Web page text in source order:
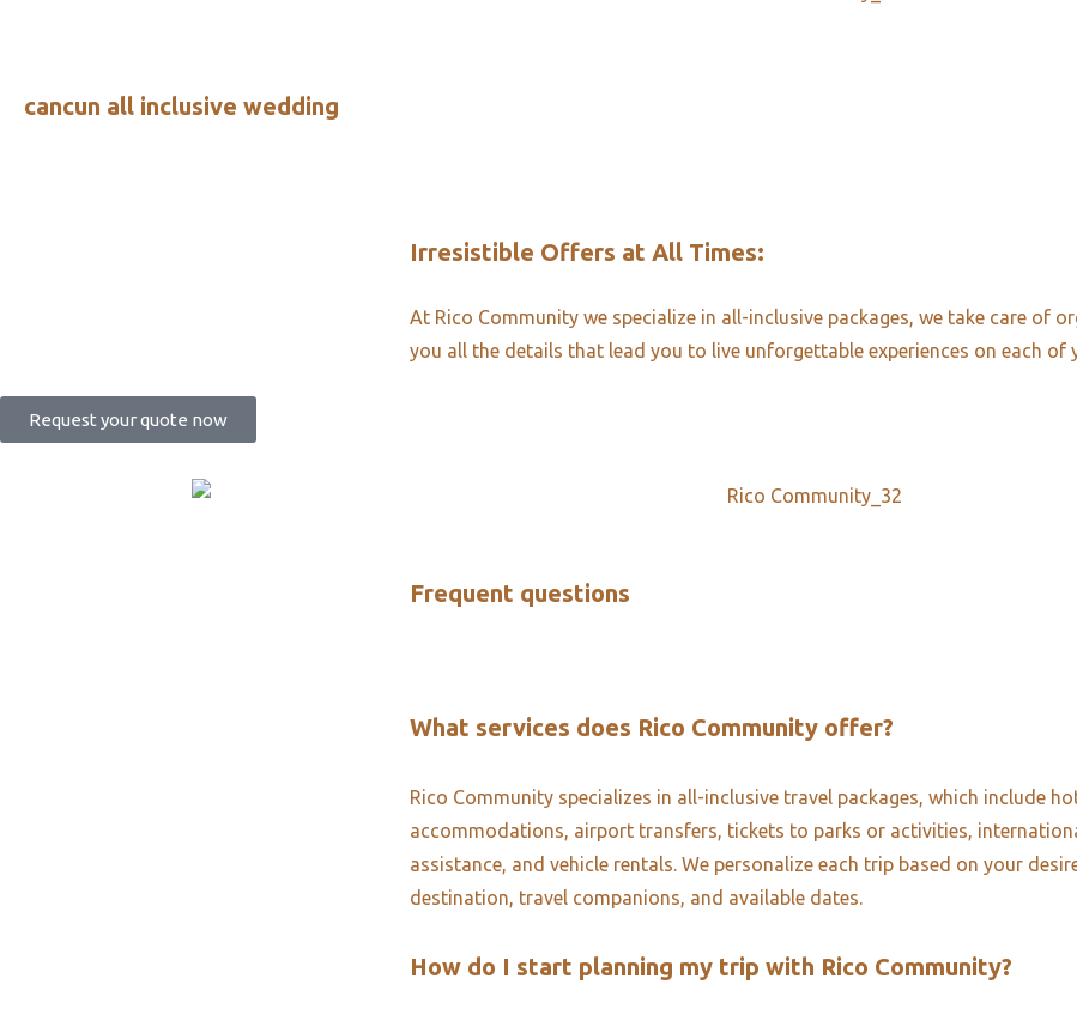
cancun all inclusive wedding
Irresistible Offers at All Times:​
At Rico Community we specialize in all-inclusive packages, we take care of
you all the details that lead you to live unforgettable experiences on each of
Request your quote now
Frequent questions​
What services does Rico Community offer?
Rico Community specializes in all-inclusive travel packages, which include
accommodations, airport transfers, tickets to parks or activities,
assistance, and vehicle rentals. We personalize each trip based on your
destination, travel companions, and available dates.
How do I start planning my trip with Rico Community?